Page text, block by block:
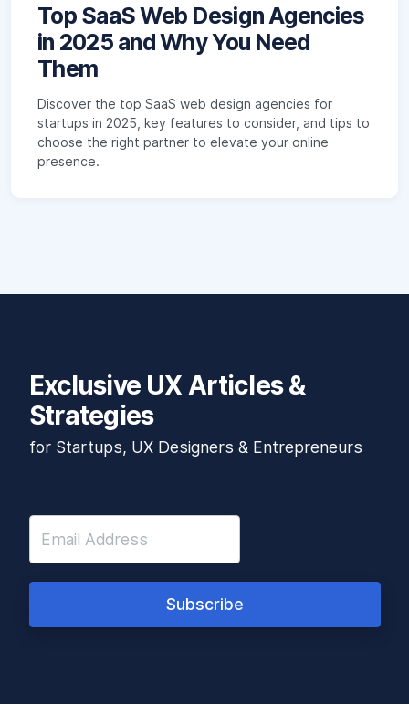
Top SaaS Web Design Agencies
in 2025 and Why You Need
Them
Discover the top SaaS web design agencies for
startups in 2025, key features to consider, and tips to
choose the right partner to elevate your online
presence.
Exclusive UX Articles &
Strategies
for Startups, UX Designers & Entrepreneurs
Subscribe